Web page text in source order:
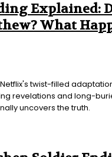
Explained:
What
Netflix's twist-filled
revelations and long-
uncovers the truth.